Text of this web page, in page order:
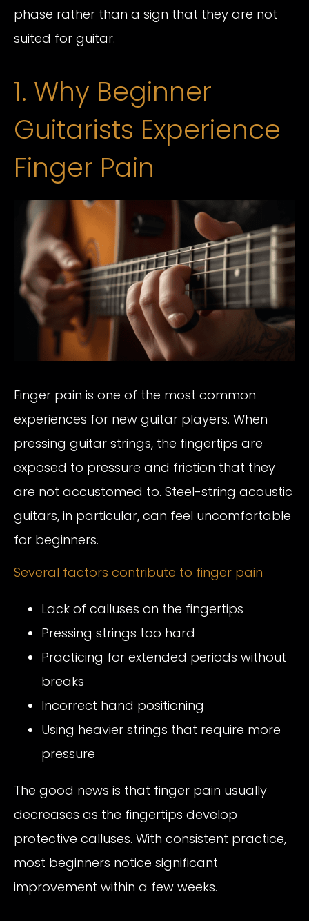
phase rather than a sign that they are not
suited for guitar.
1. Why Beginner
Guitarists Experience
Finger Pain
Finger pain is one of the most common
experiences for new guitar players. When
pressing guitar strings, the fingertips are
exposed to pressure and friction that they
are not accustomed to. Steel-string acoustic
guitars, in particular, can feel uncomfortable
for beginners.
Several factors contribute to finger pain
Lack of calluses on the fingertips
Pressing strings too hard
Practicing for extended periods without
breaks
Incorrect hand positioning
Using heavier strings that require more
pressure
The good news is that finger pain usually
decreases as the fingertips develop
protective calluses. With consistent practice,
most beginners notice significant
improvement within a few weeks.